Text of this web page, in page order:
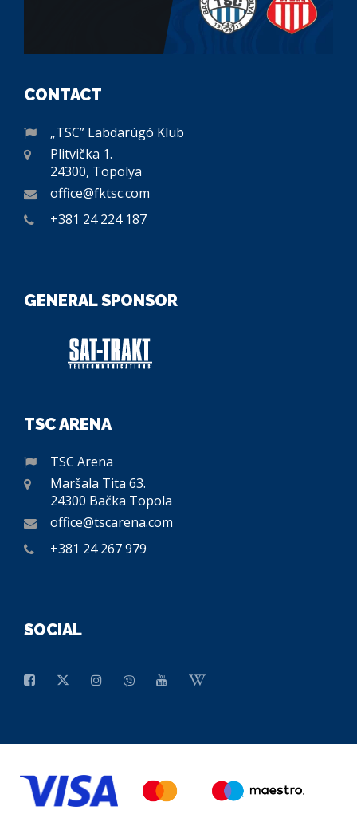
CONTACT
„TSC” Labdarúgó Klub
Plitvička 1.
24300, Topolya
office@fktsc.com
+381 24 224 187
GENERAL SPONSOR
TSC ARENA
TSC Arena
Maršala Tita 63.
24300 Bačka Topola
office@tscarena.com
+381 24 267 979
SOCIAL